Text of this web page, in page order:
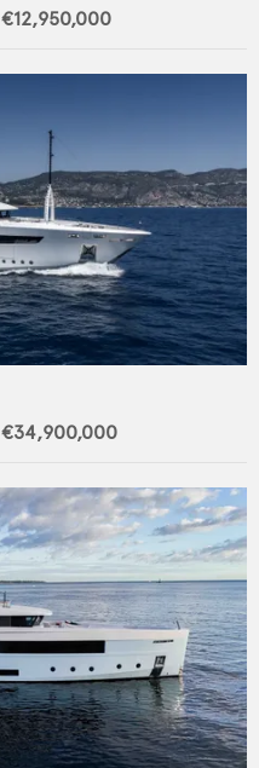
€12,950,000
€34,900,000